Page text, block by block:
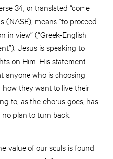
34, or translated “come
(NASB), means “to proceed
in view” (“Greek-English
Jesus is speaking to
on Him. His statement
anyone who is choosing
how they want to live their
to, as the chorus goes, has
plan to turn back.
value of our souls is found